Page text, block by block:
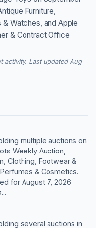
Furniture,
Watches, and Apple
& Contract Office
activity. Last updated Aug
multiple auctions on
Weekly Auction,
Clothing, Footwear &
& Cosmetics.
for August 7, 2026,
several auctions in